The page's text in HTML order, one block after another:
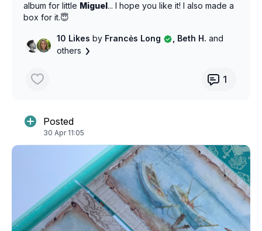
album for little Miguel... I hope you like it! I also made a
box for it.😇
10 Likesby Francės Long , Beth H.and
others
1
Posted
30 Apr 11:05